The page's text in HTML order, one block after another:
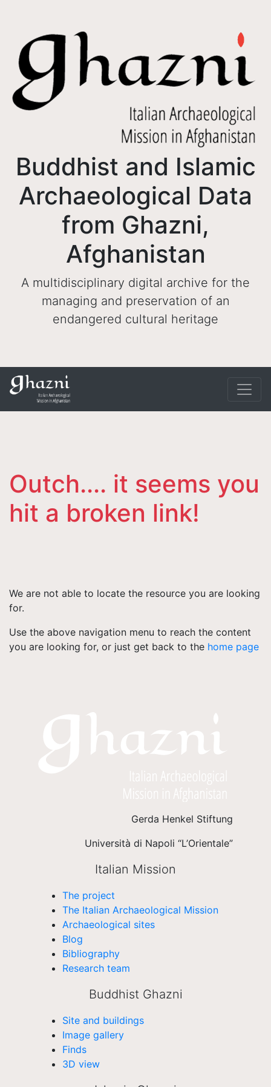
Buddhist and Islamic
Archaeological Data
from Ghazni,
Afghanistan
A multidisciplinary digital archive for the
managing and preservation of an
endangered cultural heritage
Outch.... it seems you
hit a broken link!
We are not able to locate the resource you are looking
for.
Use the above navigation menu to reach the content
you are looking for, or just get back to the home page
Gerda Henkel Stiftung
Università di Napoli “L’Orientale”
Italian Mission
The project
The Italian Archaeological Mission
Archaeological sites
Blog
Bibliography
Research team
Buddhist Ghazni
Site and buildings
Image gallery
Finds
3D view